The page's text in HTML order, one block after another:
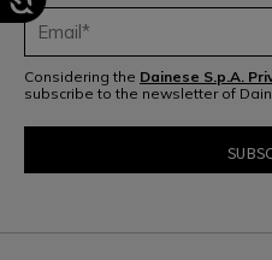
Considering the Dainese S.p.A.
subscribe to the newsletter of